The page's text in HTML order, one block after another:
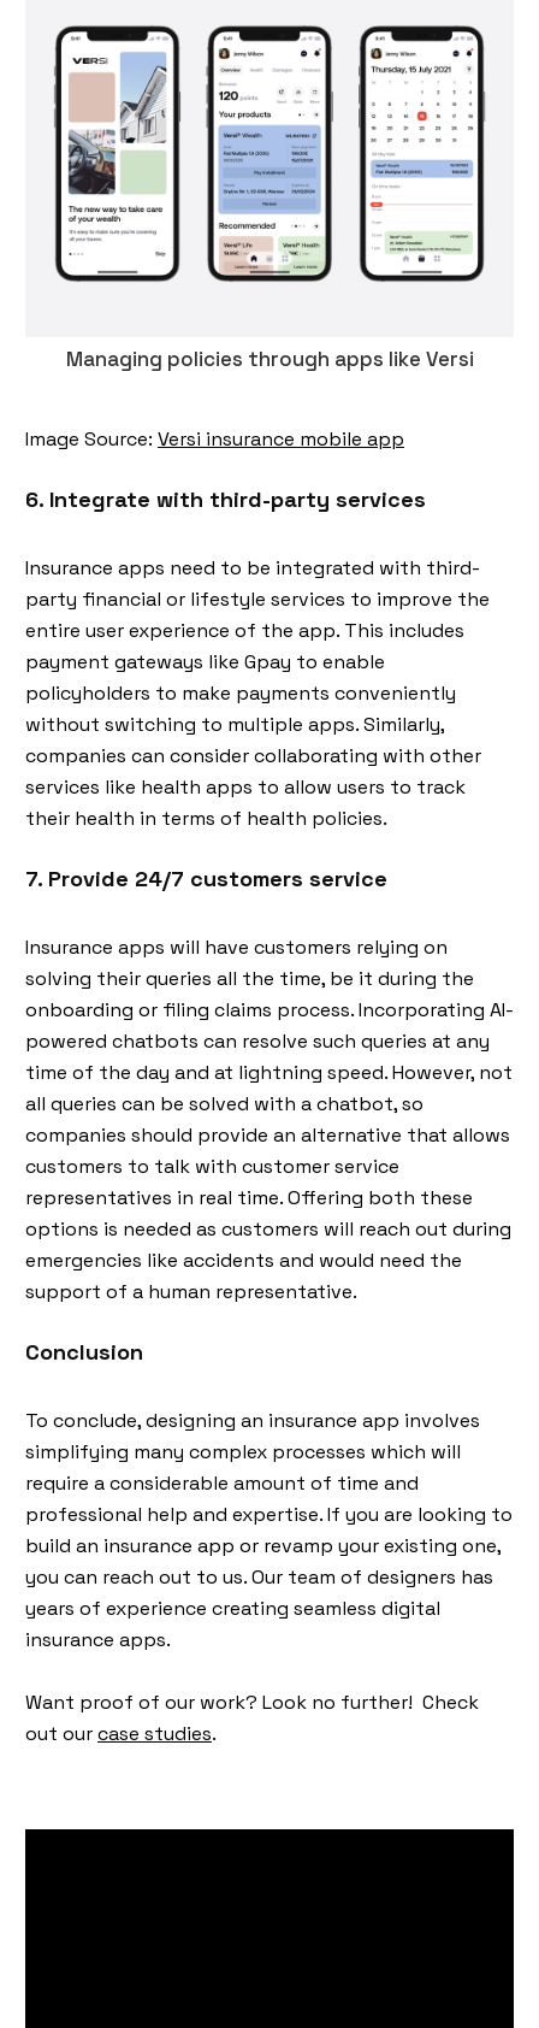
Managing policies through apps like Versi
Image Source: Versi insurance mobile app
6. Integrate with third-party services
Insurance apps need to be integrated with third-
party financial or lifestyle services to improve the
entire user experience of the app. This includes
payment gateways like Gpay to enable
policyholders to make payments conveniently
without switching to multiple apps. Similarly,
companies can consider collaborating with other
services like health apps to allow users to track
their health in terms of health policies.
7. Provide 24/7 customers service
Insurance apps will have customers relying on
solving their queries all the time, be it during the
onboarding or filing claims process. Incorporating AI-
powered chatbots can resolve such queries at any
time of the day and at lightning speed. However, not
all queries can be solved with a chatbot, so
companies should provide an alternative that allows
customers to talk with customer service
representatives in real time. Offering both these
options is needed as customers will reach out during
emergencies like accidents and would need the
support of a human representative.
Conclusion
To conclude, designing an insurance app involves
simplifying many complex processes which will
require a considerable amount of time and
professional help and expertise. If you are looking to
build an insurance app or revamp your existing one,
you can reach out to us. Our team of designers has
years of experience creating seamless digital
insurance apps.
Want proof of our work? Look no further! Check
out ourcase studies.